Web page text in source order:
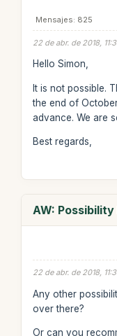
Mensajes: 825
22 de abr. de 2018,
Hello Simon,
It is not possible.
the end of
advance. We are
Best regards,
AW:
22 de abr. de 2018,
Any other
over there?
Or can you